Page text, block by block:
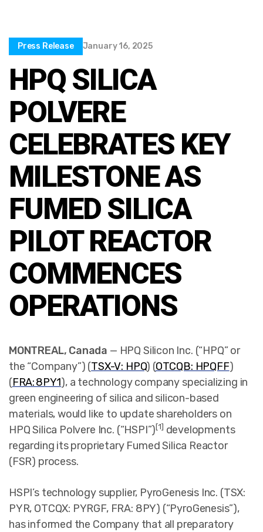
Press Release January 16, 2025
HPQ SILICA
POLVERE
CELEBRATES KEY
MILESTONE AS
FUMED SILICA
PILOT REACTOR
COMMENCES
OPERATIONS
MONTREAL, Canada — HPQ Silicon Inc. (“HPQ” or
the “Company”) (TSX-V: HPQ) (OTCQB: HPQFF)
(FRA: 8PY1),a technology company specializing in
green engineering of silica and silicon-based
materials, would like to update shareholders on
HPQ Silica Polvere Inc. (“HSPI”)[1] developments
regarding its proprietary Fumed Silica Reactor
(FSR) process.
HSPI’s technology supplier, PyroGenesis Inc. (TSX:
PYR, OTCQX: PYRGF, FRA: 8PY) (“PyroGenesis”),
has informed the Company that all preparatory